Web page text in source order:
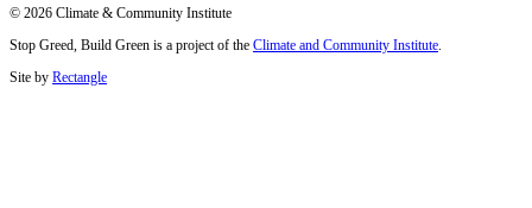
© 2026 Climate & Community Institute
Stop Greed, Build Green is a project of the Climate and Community Institute.
Site by Rectangle